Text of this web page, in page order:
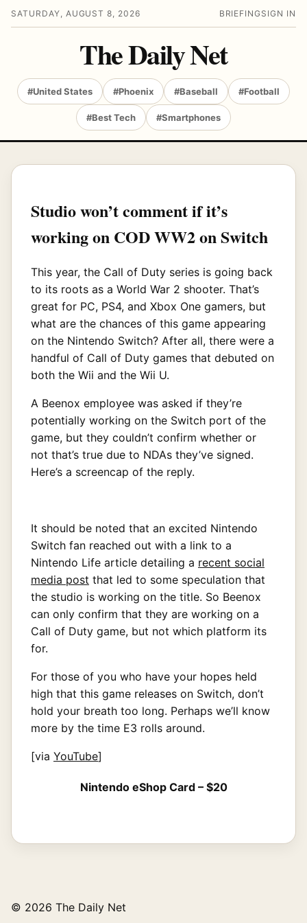
SATURDAY, AUGUST 8, 2026 BRIEFING SIGN IN
The Daily Net
#United States #Phoenix #Baseball #Football
#Best Tech #Smartphones
Studio won’t comment if it’s
working on COD WW2 on Switch
This year, the Call of Duty series is going back
to its roots as a World War 2 shooter. That’s
great for PC, PS4, and Xbox One gamers, but
what are the chances of this game appearing
on the Nintendo Switch? After all, there were a
handful of Call of Duty games that debuted on
both the Wii and the Wii U.
A Beenox employee was asked if they’re
potentially working on the Switch port of the
game, but they couldn’t confirm whether or
not that’s true due to NDAs they’ve signed.
Here’s a screencap of the reply.
It should be noted that an excited Nintendo
Switch fan reached out with a link to a
Nintendo Life article detailing a recent social
media post that led to some speculation that
the studio is working on the title. So Beenox
can only confirm that they are working on a
Call of Duty game, but not which platform its
for.
For those of you who have your hopes held
high that this game releases on Switch, don’t
hold your breath too long. Perhaps we’ll know
more by the time E3 rolls around.
[via YouTube]
Nintendo eShop Card – $20
© 2026 The Daily Net